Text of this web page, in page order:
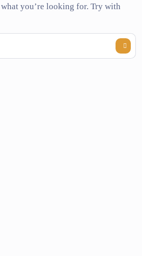
you’re looking for. Try with